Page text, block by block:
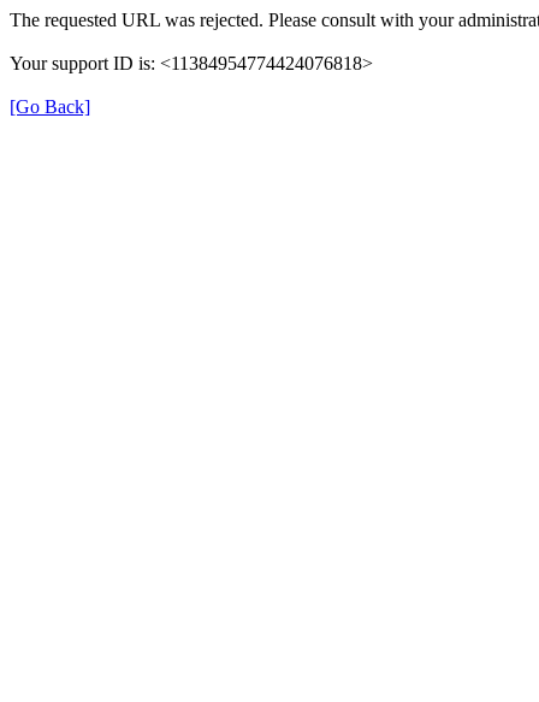
The requested URL was rejected. Please consult with your
Your support ID is: <11384954774424076818>
[Go Back]